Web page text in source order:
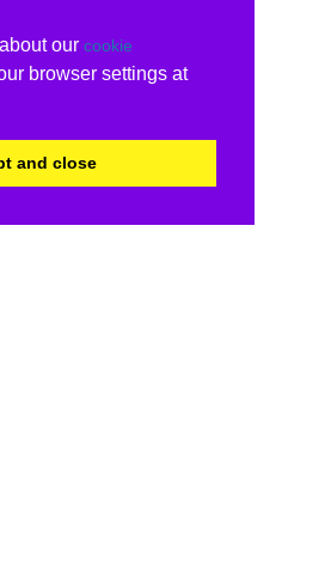
our cookie
browser settings at
and close